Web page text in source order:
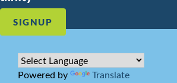
SIGNUP
Powered by Translate